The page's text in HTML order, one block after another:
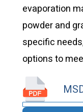
evaporation
powder and
specific
options to